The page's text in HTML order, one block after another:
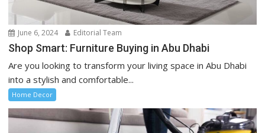
June 6, 2024 Editorial Team
Shop Smart: Furniture Buying in Abu Dhabi
Are you looking to transform your living space in Abu Dhabi
into a stylish and comfortable...
Home Decor